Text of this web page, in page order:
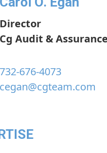
Director
Cg Audit & Assurance
732-676-4073
cegan@cgteam.com